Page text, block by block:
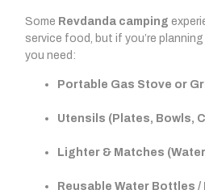
Some Revdanda camping
service food, but if you’re planning
you need:
Portable Gas Stove or
Utensils (Plates, Bowls,
Lighter & Matches
Reusable Water Bottles /